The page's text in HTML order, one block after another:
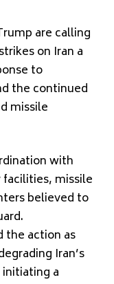
are calling
on Iran a
to
the continued
missile
with
missile
believed to
the action as
Iran’s
a